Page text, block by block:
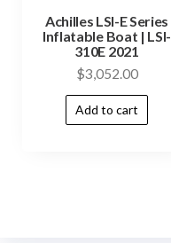
Achilles LSI-E Series
Inflatable Boat | LSI-
310E 2021
$3,052.00
Add to cart